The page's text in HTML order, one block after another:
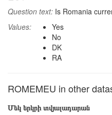
Question text: Is Romania
Values:
Yes
No
DK
RA
ROMEMEU in other
Մեկ երկրի տվյալադարան